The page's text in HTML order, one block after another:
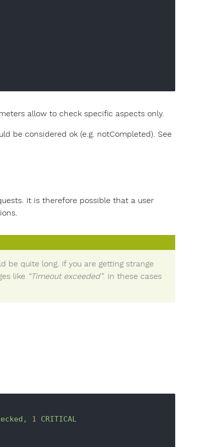
allow to check specific aspects only.
be considered ok (e.g. notCompleted). See
It is therefore possible that a user
be quite long. If you are getting strange
like “Timeout exceeded”. In these cases
1
CRITICAL